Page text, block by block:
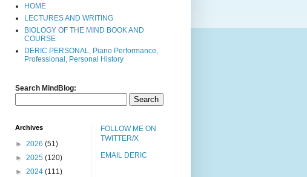
HOME
LECTURES AND WRITING
BIOLOGY OF THE MIND BOOK AND
COURSE
DERIC PERSONAL, Piano Performance,
Professional, Personal History
Search MindBlog:
Archives
► 2026 (51)
► 2025 (120)
► 2024 (111)
FOLLOW ME ON
TWITTER/X
EMAIL DERIC